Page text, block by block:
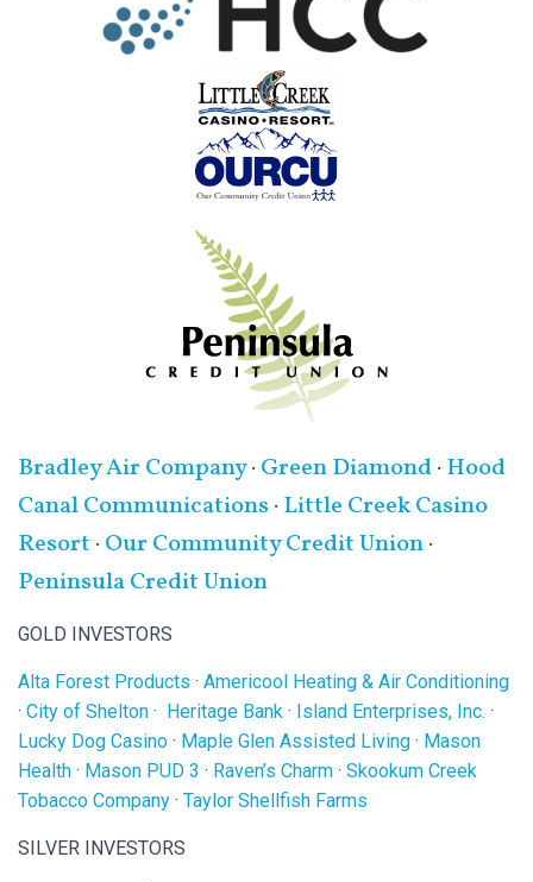
Bradley Air Company·Green Diamond·Hood
Canal Communications·Little Creek Casino
Resort ·Our Community Credit Union·
Peninsula Credit Union
GOLD INVESTORS
Alta Forest Products · Americool Heating & Air Conditioning
· City of Shelton · Heritage Bank · Island Enterprises, Inc. ·
Lucky Dog Casino · Maple Glen Assisted Living · Mason
Health · Mason PUD 3 · Raven’s Charm · Skookum Creek
Tobacco Company · Taylor Shellfish Farms
SILVER INVESTORS